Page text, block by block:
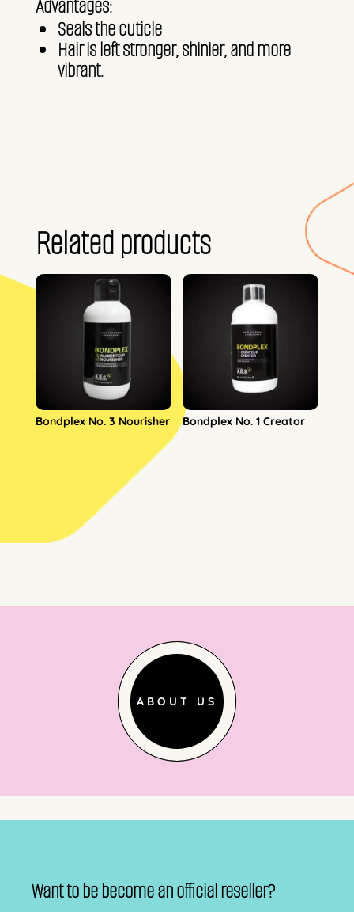
Advantages:
Seals the cuticle
Hair is left stronger, shinier, and more
vibrant.
Related products
Bondplex No. 3 Nourisher Bondplex No. 1 Creator
ABOUT US
Want to be become an official reseller?